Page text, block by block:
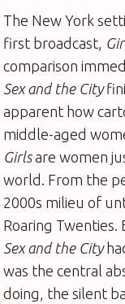
The New York
first broadcast,
comparison
Sex and the City
apparent how
middle-aged
Girlsare women
world. From the
2000s milieu of
Roaring Twenties.
Sex and the City
was the central
doing, the silent